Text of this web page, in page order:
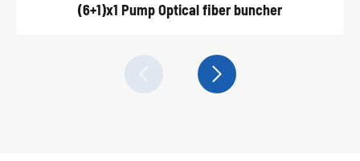
(6+1)x1 Pump Optical fiber buncher
